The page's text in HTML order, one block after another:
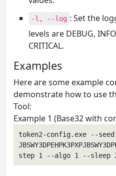
-l, --log : Set the
levels are DEBUG,
CRITICAL.
Examples
Here are some example
demonstrate how to use
Tool:
Example 1 (Base32 with
token2-config.exe --seed